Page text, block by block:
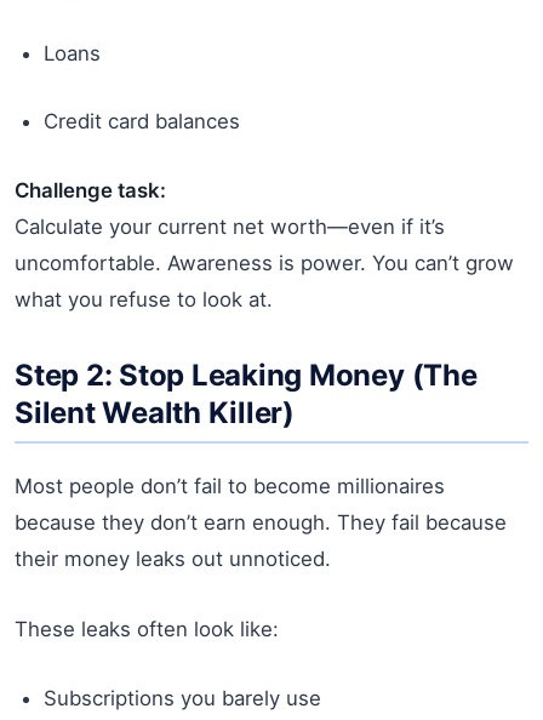
Loans
Credit card balances
Challenge task:
Calculate your current net worth—even if it’s
uncomfortable. Awareness is power. You can’t grow
what you refuse to look at.
Step 2: Stop Leaking Money (The
Silent Wealth Killer)
Most people don’t fail to become millionaires
because they don’t earn enough. They fail because
their money leaks out unnoticed.
These leaks often look like:
Subscriptions you barely use